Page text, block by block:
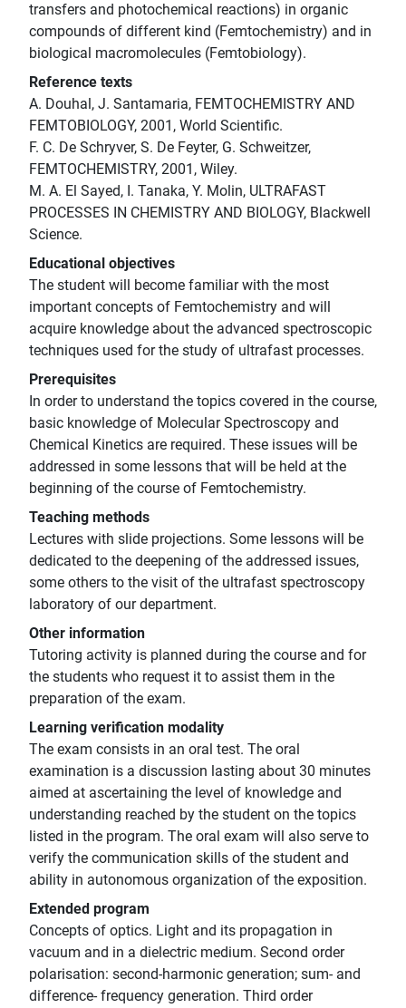
transfers and photochemical reactions) in organic
compounds of different kind (Femtochemistry) and in
biological macromolecules (Femtobiology).
Reference texts
A. Douhal, J. Santamaria, FEMTOCHEMISTRY AND
FEMTOBIOLOGY, 2001, World Scientific.
F. C. De Schryver, S. De Feyter, G. Schweitzer,
FEMTOCHEMISTRY, 2001, Wiley.
M. A. El Sayed, I. Tanaka, Y. Molin, ULTRAFAST
PROCESSES IN CHEMISTRY AND BIOLOGY, Blackwell
Science.
Educational objectives
The student will become familiar with the most
important concepts of Femtochemistry and will
acquire knowledge about the advanced spectroscopic
techniques used for the study of ultrafast processes.
Prerequisites
In order to understand the topics covered in the course,
basic knowledge of Molecular Spectroscopy and
Chemical Kinetics are required. These issues will be
addressed in some lessons that will be held at the
beginning of the course of Femtochemistry.
Teaching methods
Lectures with slide projections. Some lessons will be
dedicated to the deepening of the addressed issues,
some others to the visit of the ultrafast spectroscopy
laboratory of our department.
Other information
Tutoring activity is planned during the course and for
the students who request it to assist them in the
preparation of the exam.
Learning verification modality
The exam consists in an oral test. The oral
examination is a discussion lasting about 30 minutes
aimed at ascertaining the level of knowledge and
understanding reached by the student on the topics
listed in the program. The oral exam will also serve to
verify the communication skills of the student and
ability in autonomous organization of the exposition.
Extended program
Concepts of optics. Light and its propagation in
vacuum and in a dielectric medium. Second order
polarisation: second-harmonic generation; sum- and
difference- frequency generation. Third order